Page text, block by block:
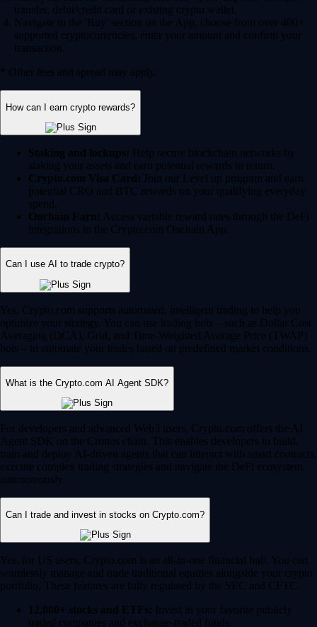
transfer, debit/credit card or existing crypto wallet.
Navigate to the 'Buy' section on the App, choose from over 400+
supported cryptocurrencies, enter your amount and confirm your
transaction.
* Other fees and spread may apply.
How can I earn crypto rewards?
Staking and lockups: Help secure blockchain networks by
staking your assets and earn potential rewards in return.
Crypto.com Visa Card: Join our Level up program and earn
potential CRO and BTC rewards on your qualifying everyday
spend.
Onchain Earn: Access variable reward rates through the DeFi
integrations in the Crypto.com Onchain App.
Can I use AI to trade crypto?
Yes, Crypto.com supports automated, intelligent trading to help you
optimize your strategy. You can use trading bots – such as Dollar Cost
Averaging (DCA), Grid, and Time-Weighted Average Price (TWAP)
bots – to automate your trades based on predefined market conditions.
What is the Crypto.com AI Agent SDK?
For developers and advanced Web3 users, Crypto.com offers the AI
Agent SDK on the Cronos chain. This enables developers to build,
train and deploy AI-driven agents that can interact with smart contracts,
execute complex trading strategies and navigate the DeFi ecosystem
autonomously.
Can I trade and invest in stocks on Crypto.com?
Yes, for US users, Crypto.com is an all-in-one financial hub. You can
seamlessly manage and trade traditional equities alongside your crypto
portfolio. These features are fully regulated by the SEC and CFTC.
12,000+ stocks and ETFs: Invest in your favorite publicly
traded companies and exchange-traded funds.